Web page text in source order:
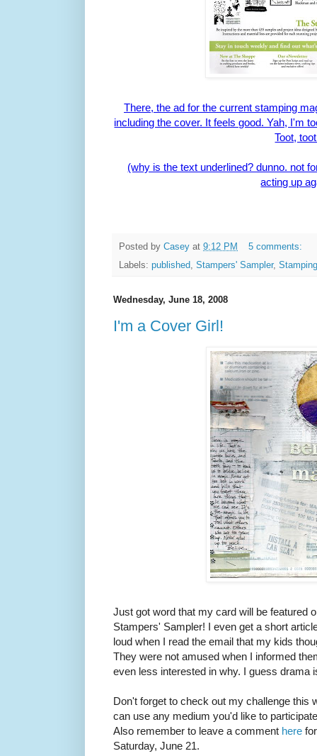
There, the ad for the current stamping
including the cover. It feels good. Yah, I'm
Toot,
(why is the text underlined? dunno. not
acting up
Posted by Casey at 9:12 PM
5 comments:
Labels: published, Stampers' Sampler,
Wednesday, June 18, 2008
I'm a Cover Girl!
Just got word that my card will be featured
Stampers' Sampler! I even get a short
loud when I read the email that my kids
They were not amused when I informed
even less interested in why. I guess drama
Don't forget to check out my challenge this
can use any medium you'd like to
Also remember to leave a comment here
Saturday, June 21.